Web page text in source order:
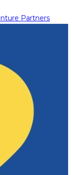
Partners